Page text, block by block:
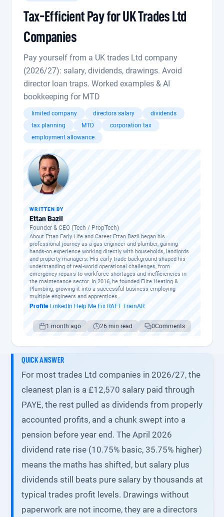
Tax-Efficient Pay for UK Trades Ltd
Companies
Pay yourself from a UK trades Ltd company
(2026/27): salary, dividends, drawings. Avoid
director loan traps. Worked examples & AI
bookkeeping for MTD
limited company directors salary
dividends
tax planning
MTD
corporation tax
employment allowance
WRITTEN BY
Ettan Bazil
Founder & CEO (Tech / PropTech)
About Ettan Early Life and Career Ettan Bazil began his
professional journey as a gas engineer and plumber, gaining
hands-on experience working directly with households, landlords
and property managers. His early trade background shaped his
understanding of real-world operational challenges, from
emergency repairs to workforce shortages and inefficiencies in
the maintenance sector. In 2016, he founded Elite Heating &
Plumbing, growing it into a successful business employing
multiple engineers and apprentices.
Profile· LinkedIn· Help Me Fix· RAFT·TrainAR
1 month ago 26 min read 0Comments
QUICK ANSWER
For most trades Ltd companies in 2026/27, the
cleanest plan is a £12,570 salary paid through
PAYE, the rest pulled as dividends from properly
accounted profits, and a chunk swept into a
pension before year end. The April 2026
dividend rate rise (10.75% basic, 35.75% higher)
means the maths has shifted, but salary plus
dividends still beats pure salary by thousands at
typical trades profit levels. Drawings without
paperwork are not income, they are a directors